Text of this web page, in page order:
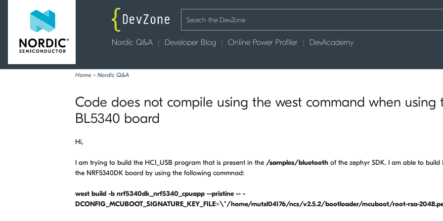
Nordic Q&A Developer Blog Online Power Profiler DevAcademy
Home > Nordic Q&A
Code does not compile using the west command when using
BL5340 board
Hi,
I am trying to build the HCI_USB program that is present in the /samples/bluetooth of the zephyr SDK. I am able to build
the NRF5340DK board by using the following commnad:
west build -b nrf5340dk_nrf5340_cpuapp --pristine -- -
DCONFIG_MCUBOOT_SIGNATURE_KEY_FILE=\"/home/mutsl04176/ncs/v2.5.2/bootloader/mcuboot/root-rsa-